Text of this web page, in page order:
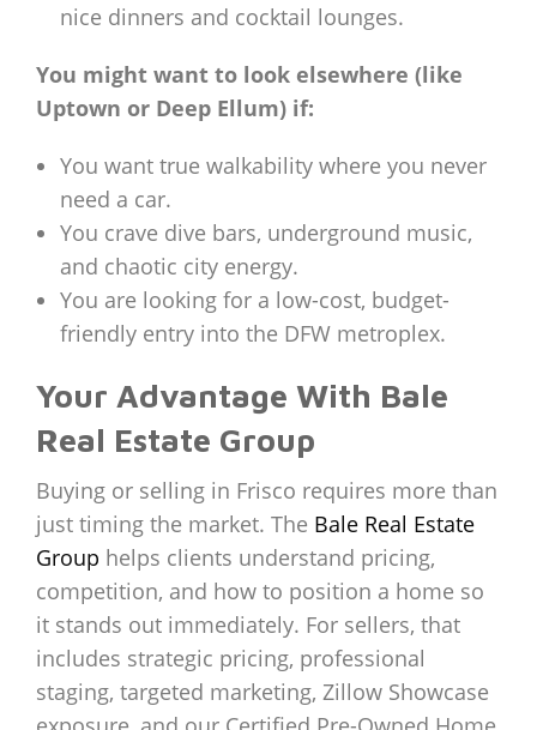
nice dinners and cocktail lounges.
You might want to look elsewhere (like
Uptown or Deep Ellum) if:
You want true walkability where you never
need a car.
You crave dive bars, underground music,
and chaotic city energy.
You are looking for a low-cost, budget-
friendly entry into the DFW metroplex.
Your Advantage With Bale
Real Estate Group
Buying or selling in Frisco requires more than
just timing the market. The Bale Real Estate
Group helps clients understand pricing,
competition, and how to position a home so
it stands out immediately. For sellers, that
includes strategic pricing, professional
staging, targeted marketing, Zillow Showcase